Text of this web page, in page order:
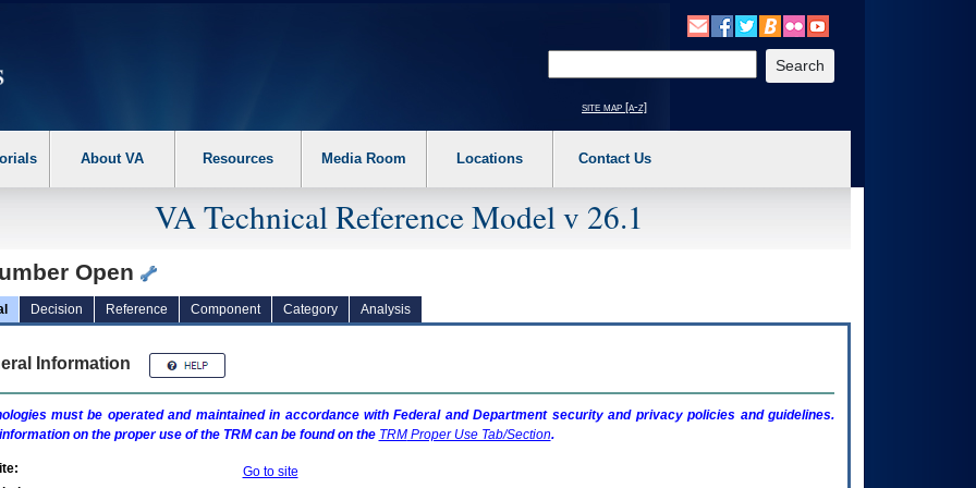
the following steps. 1. Please switch auto forms mode to off. 2. Hit enter to expand a main menu option (Health, Benefits, etc). 3. To enter and activate the
site map [a-z]
About VA Resources Media Room Locations Contact Us
VA Technical Reference Model v 26.1
Open
Decision Reference Component Category Analysis
Information
must be operated and maintained in accordance with Federal and Department security and privacy policies and guidelines.
on the proper use of the TRMcan be found on the TRMProper Use Tab/Section.
Go to site